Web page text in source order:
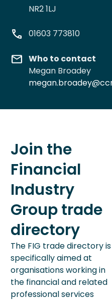
NR2 1LJ
01603 773810
Who to contact
Megan Broadey
Join the
Financial
Industry
Group trade
directory
The FIG trade directory is
specifically aimed at
organisations working in
the financial and related
professional services